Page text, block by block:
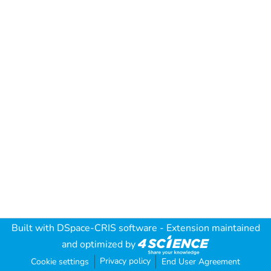
Built with DSpace-CRIS software - Extension maintained
and optimized by
Cookie settings Privacy policy End User Agreement